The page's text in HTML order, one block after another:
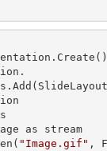
as stream
"Image.gif" ,